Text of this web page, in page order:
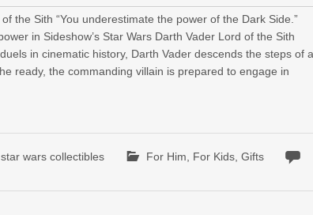
the Sith “You underestimate the power of the Dark Side.”
in Sideshow’s Star Wars Darth Vader Lord of the Sith
in cinematic history, Darth Vader descends the steps of
ready, the commanding villain is prepared to engage in
,star wars collectibles For Him For Kids ,Gifts